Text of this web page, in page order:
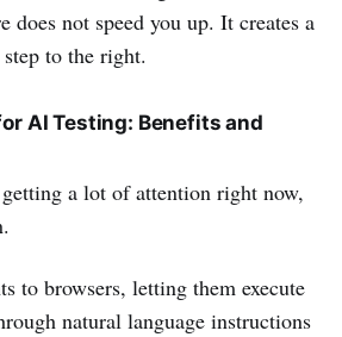
does not speed you up. It creates a
to the right.
AI Testing: Benefits and
a lot of attention right now,
to browsers, letting them execute
natural language instructions